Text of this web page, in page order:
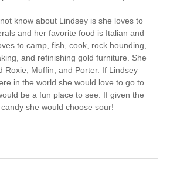
know about Lindsey is she loves to
and her favorite food is Italian and
to camp, fish, cook, rock hounding,
and refinishing gold furniture. She
Roxie, Muffin, and Porter. If Lindsey
in the world she would love to go to
be a fun place to see. If given the
she would choose sour!